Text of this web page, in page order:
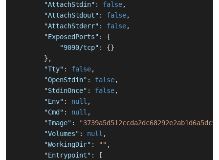
"AttachStdin" : false,
"AttachStdout" : false,
"AttachStderr" : false,
"ExposedPorts" :
{
"9090/tcp" : {}
} ,
"Tty" : false,
"OpenStdin" : false,
"StdinOnce" : false,
"Env" : null ,
"Cmd" : null ,
"Image" :
"Volumes" : null ,
"WorkingDir" : "" ,
"Entrypoint" :
[